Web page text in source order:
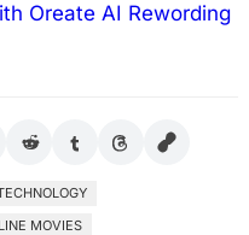
Oreate AI Rewording
MOVIES